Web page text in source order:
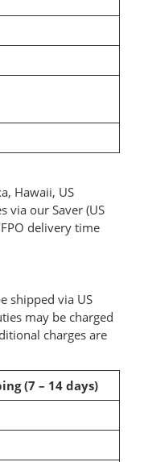
Hawaii, US
via our Saver (US
delivery time
shipped via US
may be charged
charges are
(7 – 14 days)